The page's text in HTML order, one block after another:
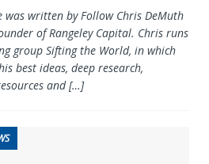
was written by Follow Chris DeMuth
of Rangeley Capital. Chris runs
group Sifting the World, in which
best ideas, deep research,
and[…]